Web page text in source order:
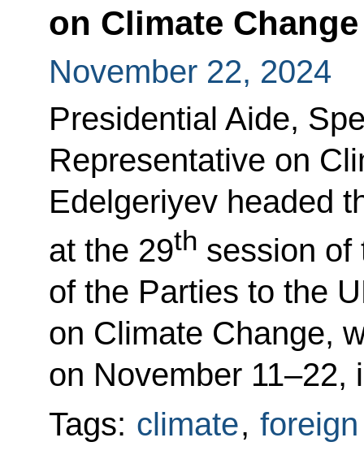
on Climate Change
November 22, 2024
Presidential Aide,
Representative on
Edelgeriyev headed
at the 29th session of
of the Parties to the
on Climate Change,
on November 11–22,
Tags: climate,